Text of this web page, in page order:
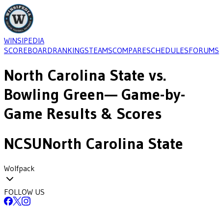
WINSIPEDIA
SCOREBOARDRANKINGSTEAMSCOMPARESCHEDULESFORUMS
North Carolina State vs.
Bowling Green— Game-by-
Game Results & Scores
NCSUNorth Carolina State
Wolfpack
FOLLOW US